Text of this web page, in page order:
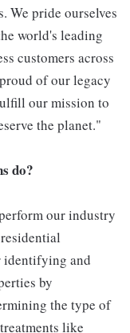
We pride ourselves
world's leading
customers across
of our legacy
our mission to
the planet."
do?
our industry
identifying and
by
the type of
like